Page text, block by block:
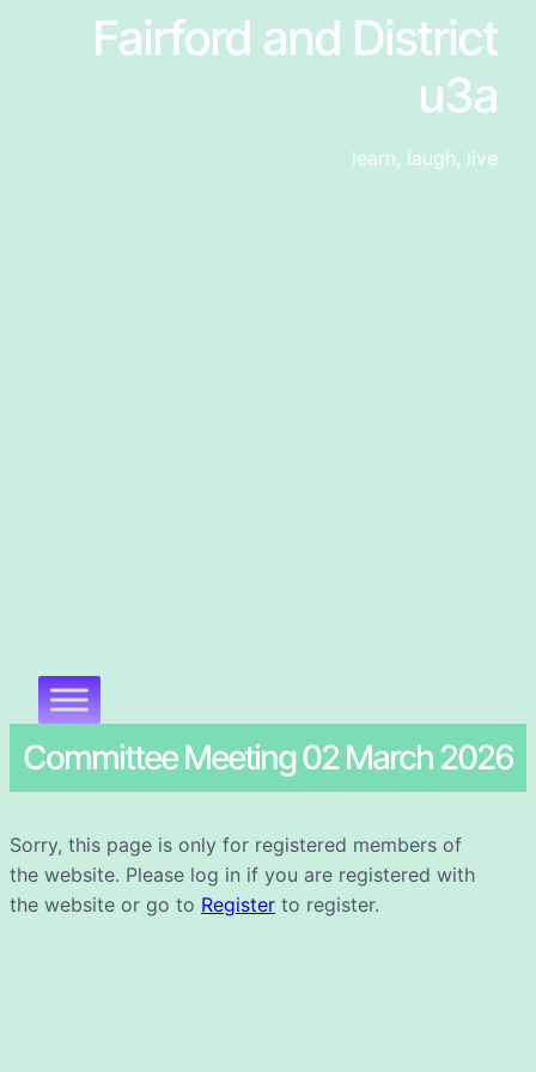
Fairford and District
u3a
learn, laugh, live
Committee Meeting 02 March 2026
Sorry, this page is only for registered members of
the website. Please log in if you are registered with
the website or go to Register to register.